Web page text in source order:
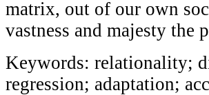
matrix, out of our own
vastness and majesty
Keywords: relationality;
regression; adaptation;